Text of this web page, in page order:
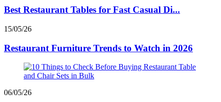
Best Restaurant Tables for Fast Casual Di...
15/05/26
Restaurant Furniture Trends to Watch in 2026
06/05/26